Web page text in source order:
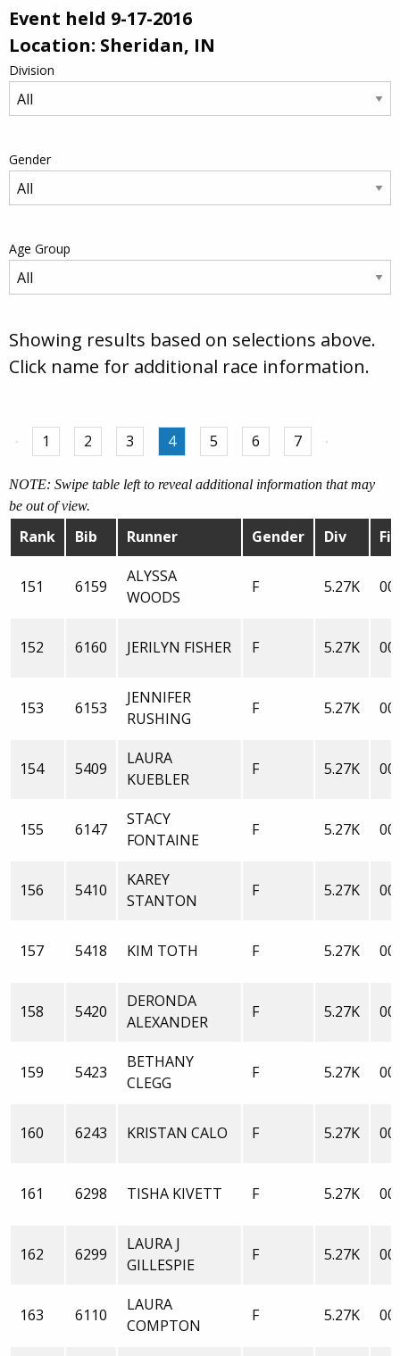
Event held 9-17-2016
Location: Sheridan, IN
Division
Gender
Age Group
Showing results based on selections above.
Click name for additional race information.
1 2 3 4 5 6 7
NOTE: Swipe table left to reveal additional information that may
be out of view.
Rank Bib Runner Gender Div
151 6159
ALYSSA
WOODS
F 5.27K
152 6160 JERILYN FISHER F 5.27K
153 6153
JENNIFER
RUSHING
F 5.27K
154 5409
LAURA
KUEBLER
F 5.27K
155 6147
STACY
FONTAINE
F 5.27K
156 5410
KAREY
STANTON
F 5.27K
157 5418 KIM TOTH F 5.27K
158 5420
DERONDA
ALEXANDER
F 5.27K
159 5423
BETHANY
CLEGG
F 5.27K
160 6243 KRISTAN CALO F 5.27K
161 6298 TISHA KIVETT F 5.27K
162 6299
LAURA J
GILLESPIE
F 5.27K
163 6110
LAURA
COMPTON
F 5.27K